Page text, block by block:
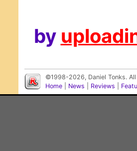
by
©1998-2026, Daniel Tonks.
Home
News Reviews